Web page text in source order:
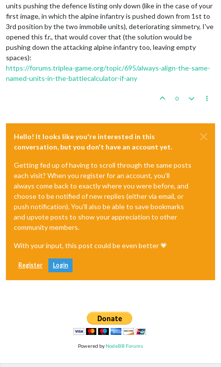
units pushing the defence listing only down (like in the case of your
first image, in which the alpine infantry is pushed down from 1st to
3rd position by the two immobile units), deteriorating simmetry, I've
opened this f.r., that would cover that (the solution would be
pushing down the attacking alpine infantry too, leaving empty
spaces):
https://forums.triplea-game.org/topic/695/always-align-the-same-
named-units-in-the-battlecalculator-if-any
0
Hello! It looks like you're interested in this
conversation, but you don't have an account yet.
Getting fed up of having to scroll through the same posts
each visit? When you register for an account, you'll
always come back to exactly where you were before, and
choose to be notified of new replies (either via email, or
push notification). You'll also be able to save bookmarks
and upvote posts to show your appreciation to other
community members.
With your input, this post could be even better 💗
Register Login
Powered by NodeBB Forums